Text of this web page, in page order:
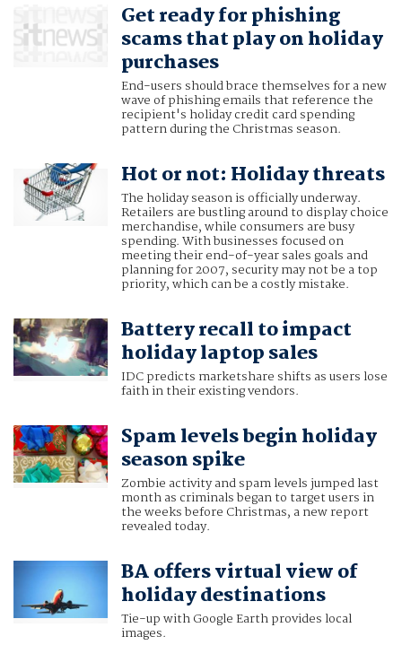
Get ready for phishing
scams that play on holiday
purchases
End-users should brace themselves for a new
wave of phishing emails that reference the
recipient's holiday credit card spending
pattern during the Christmas season.
Hot or not: Holiday threats
The holiday season is officially underway.
Retailers are bustling around to display choice
merchandise, while consumers are busy
spending. With businesses focused on
meeting their end-of-year sales goals and
planning for 2007, security may not be a top
priority, which can be a costly mistake.
Battery recall to impact
holiday laptop sales
IDC predicts marketshare shifts as users lose
faith in their existing vendors.
Spam levels begin holiday
season spike
Zombie activity and spam levels jumped last
month as criminals began to target users in
the weeks before Christmas, a new report
revealed today.
BA offers virtual view of
holiday destinations
Tie-up with Google Earth provides local
images.